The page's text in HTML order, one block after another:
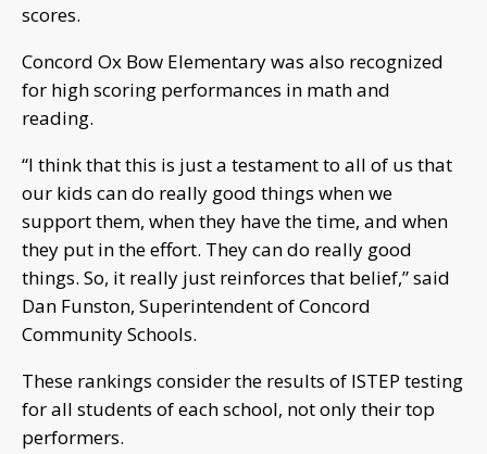
scores.
Concord Ox Bow Elementary was also recognized
for high scoring performances in math and
reading.
“I think that this is just a testament to all of us that
our kids can do really good things when we
support them, when they have the time, and when
they put in the effort. They can do really good
things. So, it really just reinforces that belief,” said
Dan Funston, Superintendent of Concord
Community Schools.
These rankings consider the results of ISTEP testing
for all students of each school, not only their top
performers.